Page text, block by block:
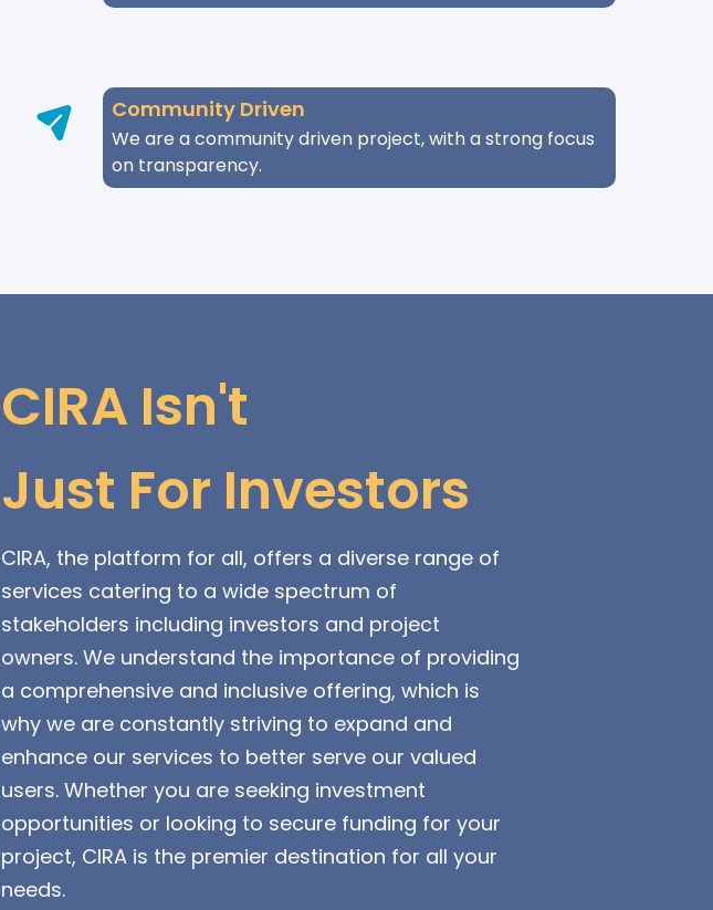
Community Driven
We are a community driven project, with a strong focus
on transparency.
CIRA Isn't
Just For Investors
CIRA, the platform for all, offers a diverse range of
services catering to a wide spectrum of
stakeholders including investors and project
owners. We understand the importance of providing
a comprehensive and inclusive offering, which is
why we are constantly striving to expand and
enhance our services to better serve our valued
users. Whether you are seeking investment
opportunities or looking to secure funding for your
project, CIRA is the premier destination for all your
needs.